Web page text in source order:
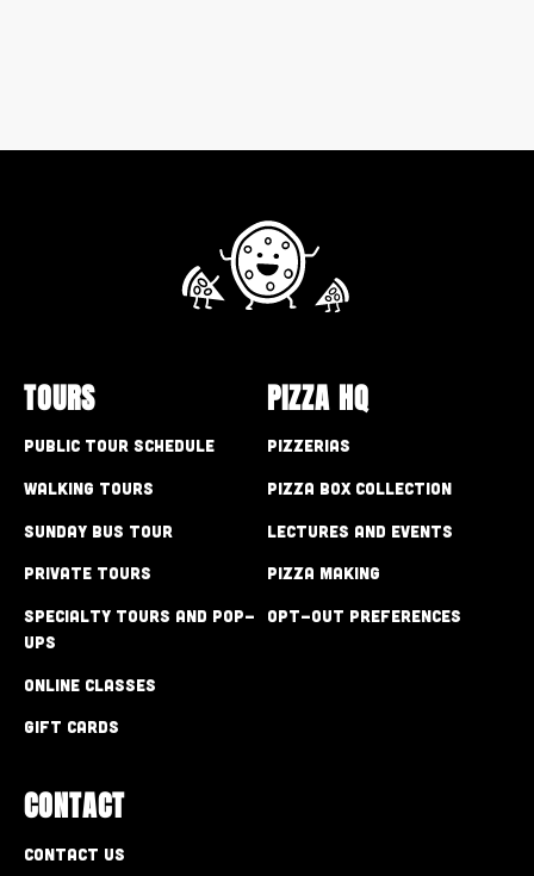
TOURS
Public Tour Schedule
Walking Tours
Sunday Bus Tour
Private Tours
Specialty Tours and Pop-
Ups
Online Classes
Gift Cards
PIZZA HQ
Pizzerias
Pizza Box Collection
Lectures and Events
Pizza Making
Opt-out preferences
CONTACT
Contact Us